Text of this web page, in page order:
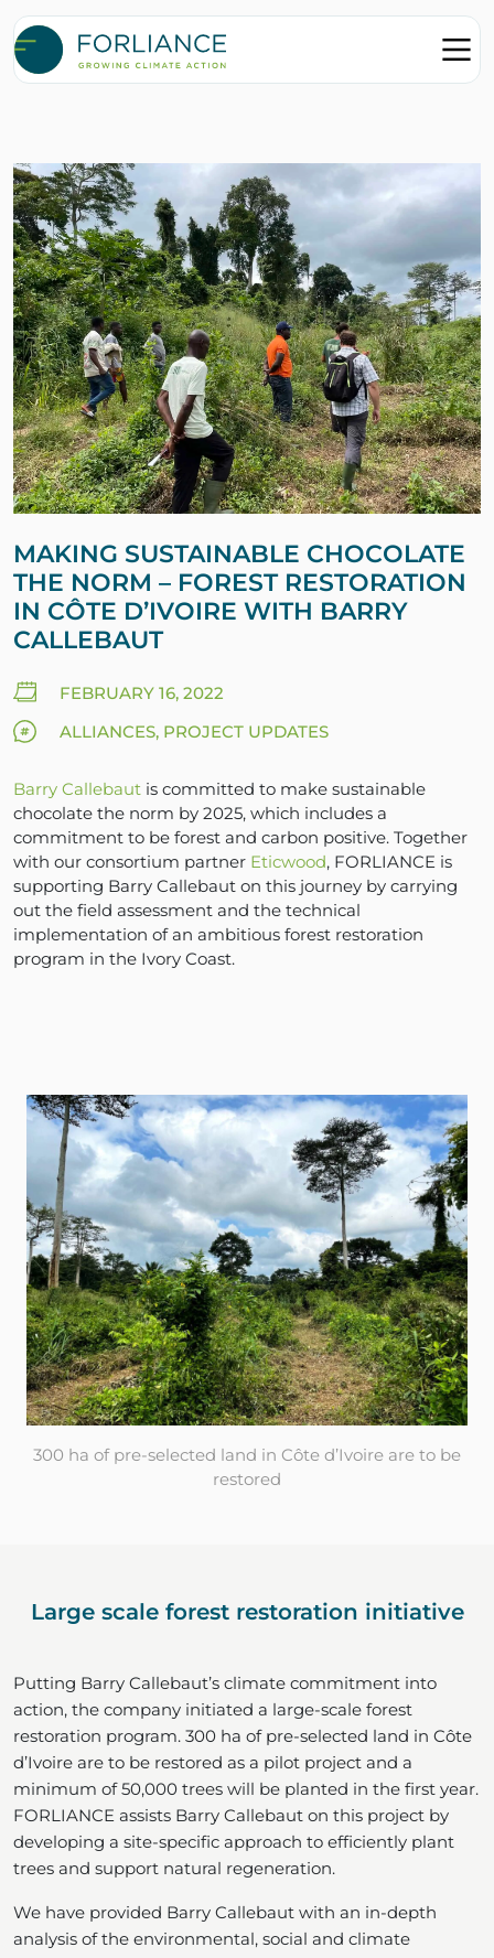
MAKING SUSTAINABLE CHOCOLATE
THE NORM – FOREST RESTORATION
IN CÔTE D’IVOIRE WITH BARRY
CALLEBAUT
FEBRUARY 16, 2022
ALLIANCES, PROJECT UPDATES
Barry Callebaut is committed to make sustainable
chocolate the norm by 2025, which includes a
commitment to be forest and carbon positive. Together
with our consortium partner Eticwood, FORLIANCE is
supporting Barry Callebaut on this journey by carrying
out the field assessment and the technical
implementation of an ambitious forest restoration
program in the Ivory Coast.
300 ha of pre-selected land in Côte d’Ivoire are to be
restored
Large scale forest restoration initiative
Putting Barry Callebaut’s climate commitment into
action, the company initiated a large-scale forest
restoration program. 300 ha of pre-selected land in Côte
d’Ivoire are to be restored as a pilot project and a
minimum of 50,000 trees will be planted in the first year.
FORLIANCE assists Barry Callebaut on this project by
developing a site-specific approach to efficiently plant
trees and support natural regeneration.
We have provided Barry Callebaut with an in-depth
analysis of the environmental, social and climate